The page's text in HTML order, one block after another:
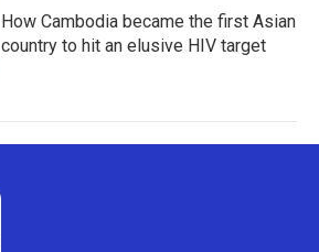
How Cambodia became the first Asian
country to hit an elusive HIV target